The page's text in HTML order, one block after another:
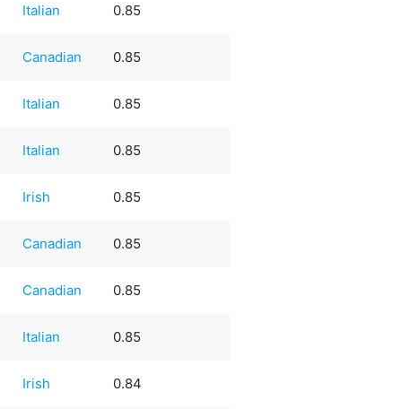
Italian 0.85
Canadian 0.85
Italian 0.85
Italian 0.85
Irish 0.85
Canadian 0.85
Canadian 0.85
Italian 0.85
Irish 0.84